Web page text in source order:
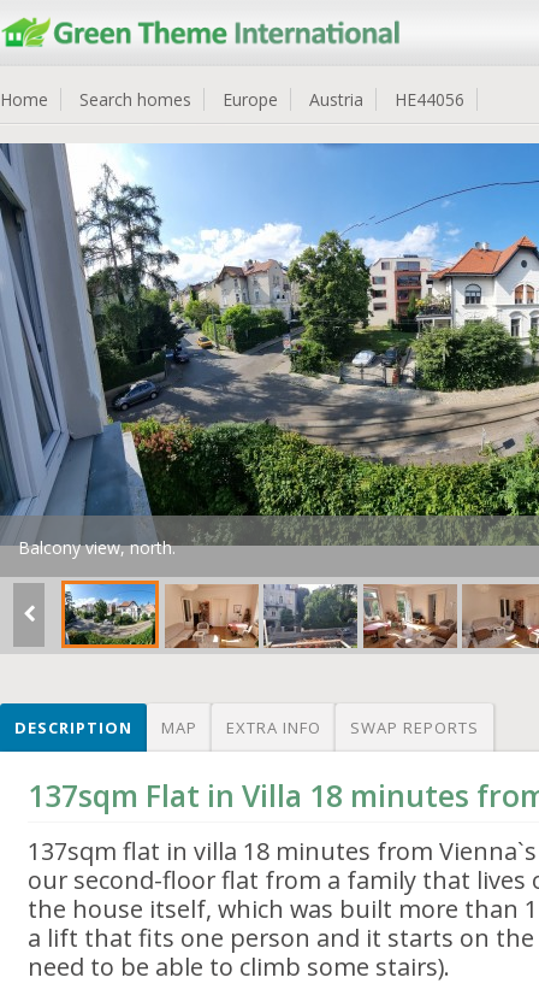
Home Search homes Europe Austria HE44056
Balcony view, north.
DESCRIPTION MAP EXTRA INFO SWAP REPORTS
137sqm Flat in Villa 18 minutes
137sqm flat in villa 18 minutes from
our second-floor flat from a family that
the house itself, which was built more than
a lift that fits one person and it starts on
need to be able to climb some stairs).